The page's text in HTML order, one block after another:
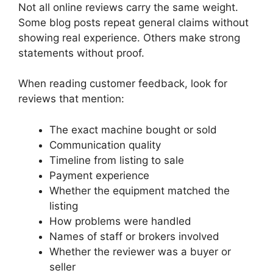
Not all online reviews carry the same weight.
Some blog posts repeat general claims without
showing real experience. Others make strong
statements without proof.
When reading customer feedback, look for
reviews that mention:
The exact machine bought or sold
Communication quality
Timeline from listing to sale
Payment experience
Whether the equipment matched the
listing
How problems were handled
Names of staff or brokers involved
Whether the reviewer was a buyer or
seller